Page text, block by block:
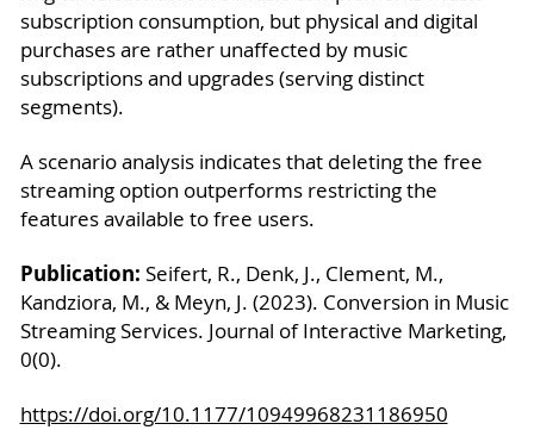
subscription consumption, but physical and digital
purchases are rather unaffected by music
subscriptions and upgrades (serving distinct
segments).
A scenario analysis indicates that deleting the free
streaming option outperforms restricting the
features available to free users.
Publication: Seifert, R., Denk, J., Clement, M.,
Kandziora, M., & Meyn, J. (2023). Conversion in Music
Streaming Services. Journal of Interactive Marketing,
0(0).
https://doi.org/10.1177/10949968231186950